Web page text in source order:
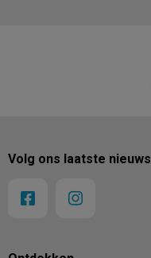
Volg ons laatste nieuws